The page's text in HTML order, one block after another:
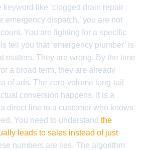
keyword like ‘clogged drain repair
emergency dispatch,’ you are not
You are fighting for a specific
tell you that ’emergency plumber’ is
matters. They are wrong. By the time
a broad term, they are already
of ads. The zero-volume long-tail
conversion happens. It is a
direct line to a customer who knows
You need to understand the
leads to sales instead of just
numbers are lies. The algorithm